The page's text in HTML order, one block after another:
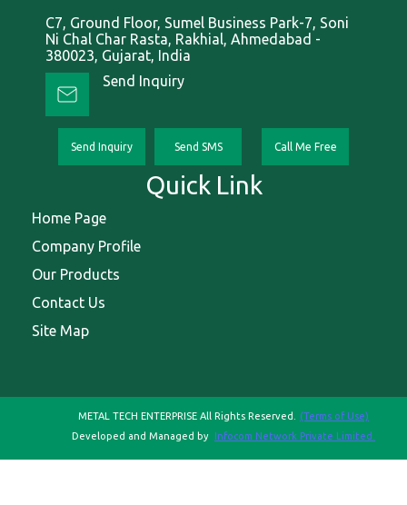
C7, Ground Floor, Sumel Business Park-7, Soni
Ni Chal Char Rasta, Rakhial, Ahmedabad -
380023, Gujarat, India
Send Inquiry
Send Inquiry Send SMS Call Me Free
Quick Link
Home Page
Company Profile
Our Products
Contact Us
Site Map
METAL TECH ENTERPRISE All Rights Reserved.
(Terms of Use)
Developed and Managed by Infocom Network Private Limited.